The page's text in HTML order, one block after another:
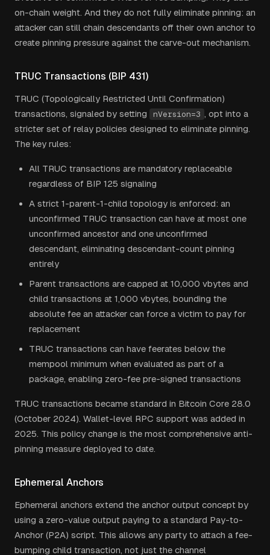
on-chain weight. And they do not fully eliminate pinning: an
attacker can still chain descendants off their own anchor to
create pinning pressure against the carve-out mechanism.
TRUC Transactions (BIP 431)
TRUC (Topologically Restricted Until Confirmation)
transactions, signaled by setting
nVersion=3 , opt into a
stricter set of relay policies designed to eliminate pinning.
The key rules:
All TRUC transactions are mandatory replaceable
regardless of BIP 125 signaling
A strict 1-parent-1-child topology is enforced: an
unconfirmed TRUC transaction can have at most one
unconfirmed ancestor and one unconfirmed
descendant, eliminating descendant-count pinning
entirely
Parent transactions are capped at 10,000 vbytes and
child transactions at 1,000 vbytes, bounding the
absolute fee an attacker can force a victim to pay for
replacement
TRUC transactions can have feerates below the
mempool minimum when evaluated as part of a
package, enabling zero-fee pre-signed transactions
TRUC transactions became standard in Bitcoin Core 28.0
(October 2024). Wallet-level RPC support was added in
2025. This policy change is the most comprehensive anti-
pinning measure deployed to date.
Ephemeral Anchors
Ephemeral anchors extend the anchor output concept by
using a zero-value output paying to a standard Pay-to-
Anchor (P2A) script. This allows any party to attach a fee-
bumping child transaction, not just the channel